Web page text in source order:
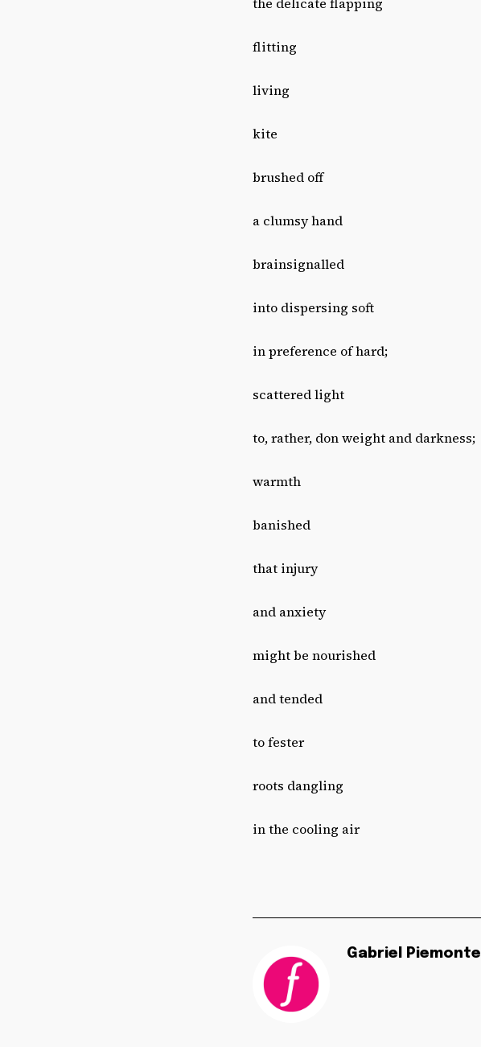
flitting
living
kite
brushed off
a clumsy hand
brainsignalled
into dispersing soft
in preference of hard;
scattered light
to, rather, don weight and darkness;
warmth
banished
that injury
and anxiety
might be nourished
and tended
to fester
roots dangling
in the cooling air
Gabriel Piemonte